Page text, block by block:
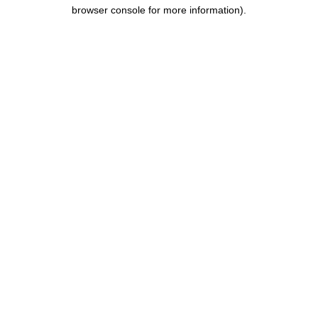
browser console for more information).